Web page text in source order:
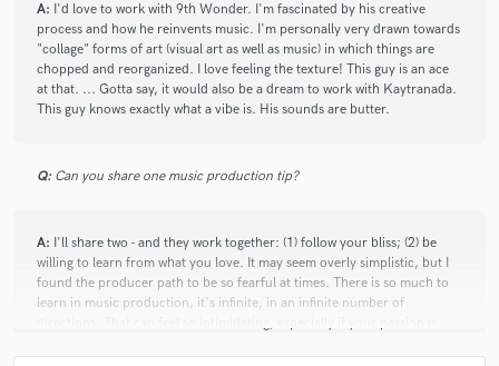
A: I'd love to work with 9th Wonder. I'm fascinated by his creative
process and how he reinvents music. I'm personally very drawn towards
"collage" forms of art (visual art as well as music) in which things are
chopped and reorganized. I love feeling the texture! This guy is an ace
at that. ... Gotta say, it would also be a dream to work with Kaytranada.
This guy knows exactly what a vibe is. His sounds are butter.
Q: Can you share one music production tip?
A: I'll share two - and they work together: (1) follow your bliss; (2) be
willing to learn from what you love. It may seem overly simplistic, but I
found the producer path to be so fearful at times. There is so much to
learn in music production, it's infinite, in an infinite number of